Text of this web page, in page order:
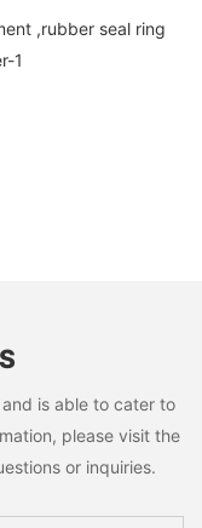
is able to cater to
please visit the
or inquiries.